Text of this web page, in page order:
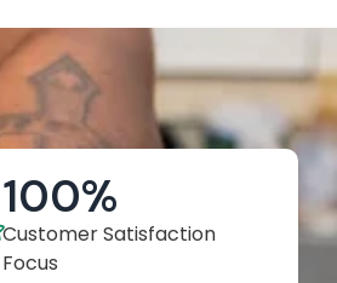
Customer Satisfaction
Focus
100%